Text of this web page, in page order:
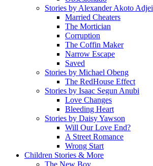
Stories by Alexander Akoto Adjei
Married Cheaters
The Mortician
Corruption
The Coffin Maker
Narrow Escape
Saved
Stories by Michael Obeng
The RedHouse Effect
Stories by Isaac Segun Anubi
Love Changes
Bleeding Heart
Stories by Daisy Yawson
Will Our Love End?
A Street Romance
Wrong Start
Children Stories & More
The New Boy